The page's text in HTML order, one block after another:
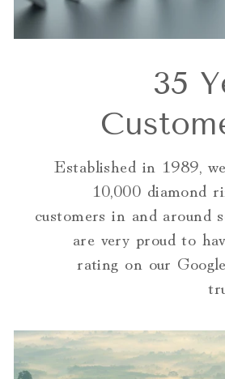
35
Established in 1989,
10,000 diamond
customers in and around
are very proud to
rating on our